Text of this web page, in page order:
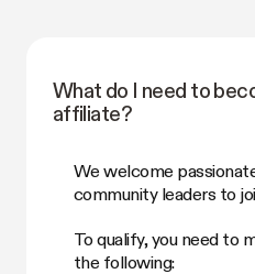
What do I need to
affiliate?
We welcome
community leaders to
To qualify, you need to
the following: